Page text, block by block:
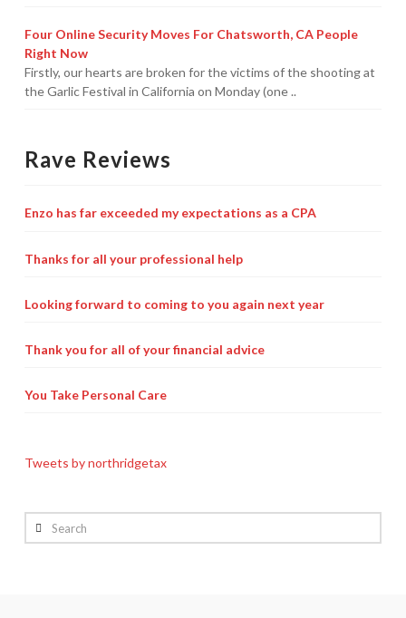
Four Online Security Moves For Chatsworth, CA People
Right Now
Firstly, our hearts are broken for the victims of the shooting at
the Garlic Festival in California on Monday (one ..
Rave Reviews
Enzo has far exceeded my expectations as a CPA
Thanks for all your professional help
Looking forward to coming to you again next year
Thank you for all of your financial advice
You Take Personal Care
Tweets by northridgetax
Search